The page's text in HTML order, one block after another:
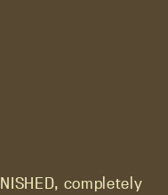
completely